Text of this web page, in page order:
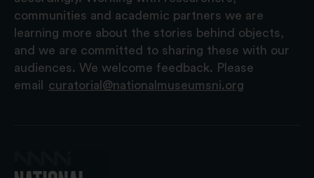
communities and academic partners we are
learning more about the stories behind objects,
and we are committed to sharing these with our
audiences. We welcome feedback. Please
email
curatorial@nationalmuseumsni.org